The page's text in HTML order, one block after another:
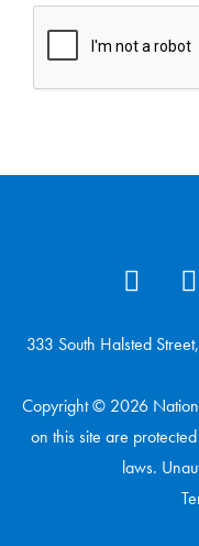
333 South Halsted
Copyright © 2026
on this site are
laws.